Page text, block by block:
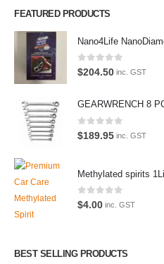
FEATURED PRODUCTS
Nano4Life
0out of 5
$204.50 inc. GST
0out of 5
$189.95 inc. GST
Methylated spirits
0out of 5
$4.00 inc. GST
BEST SELLING PRODUCTS
products, equipment and supplies.
Car lovers can give their car a
care products.
We also stock a large range of
the enthusiast.
Latest Tweets